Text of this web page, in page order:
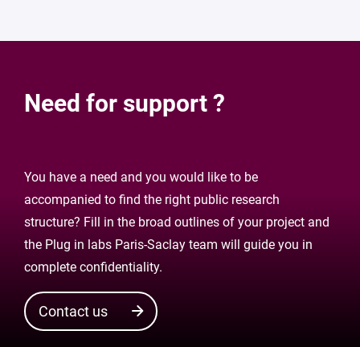
Need for support ?
You have a need and you would like to be
accompanied to find the right public research
structure? Fill in the broad outlines of your project and
the Plug in labs Paris-Saclay team will guide you in
complete confidentiality.
Contact us